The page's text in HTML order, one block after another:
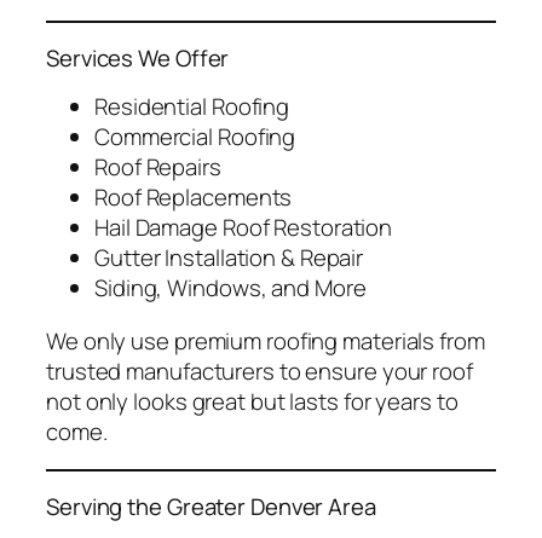
Services We Offer
Residential Roofing
Commercial Roofing
Roof Repairs
Roof Replacements
Hail Damage Roof Restoration
Gutter Installation & Repair
Siding, Windows, and More
We only use premium roofing materials from
trusted manufacturers to ensure your roof
not only looks great but lasts for years to
come.
Serving the Greater Denver Area